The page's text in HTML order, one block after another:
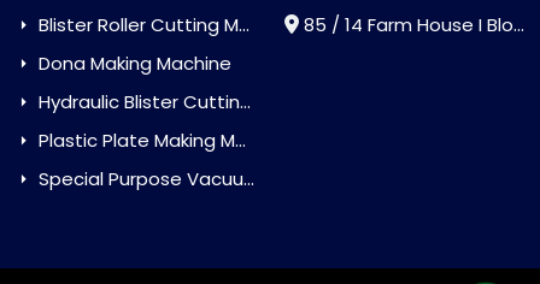
Blister Roller Cutting Machine
Dona Making Machine
Hydraulic Blister Cutting Machine
Plastic Plate Making Machine
Special Purpose Vacuum Forming Machine
85 / 14 Farm House I Block Jaitur Badarpur, Badarpur, Delhi, India - 110044